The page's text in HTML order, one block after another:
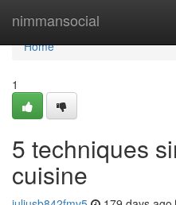
nimmansocial
Home
Home
1
5 techniques
cuisine